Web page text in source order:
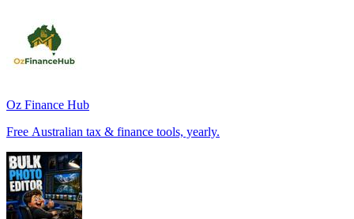
Oz Finance Hub
Free Australian tax & finance tools, yearly.